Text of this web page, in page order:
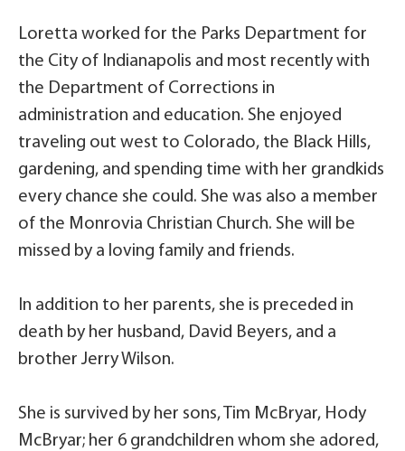
Loretta worked for the Parks Department for
the City of Indianapolis and most recently with
the Department of Corrections in
administration and education. She enjoyed
traveling out west to Colorado, the Black Hills,
gardening, and spending time with her grandkids
every chance she could. She was also a member
of the Monrovia Christian Church. She will be
missed by a loving family and friends.
In addition to her parents, she is preceded in
death by her husband, David Beyers, and a
brother Jerry Wilson.
She is survived by her sons, Tim McBryar, Hody
McBryar; her 6 grandchildren whom she adored,